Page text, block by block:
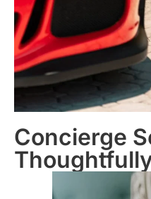
Concierge